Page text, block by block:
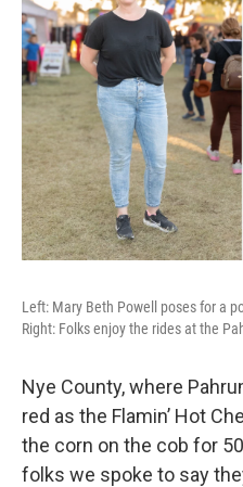
Left: Mary Beth Powell poses for a
Right: Folks enjoy the rides at the
Nye County, where
red as the Flamin’ Hot
the corn on the cob for
folks we spoke to say